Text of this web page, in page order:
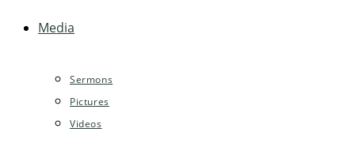
Media
Sermons
Pictures
Videos